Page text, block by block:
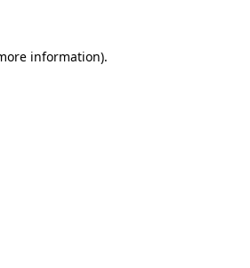
information).